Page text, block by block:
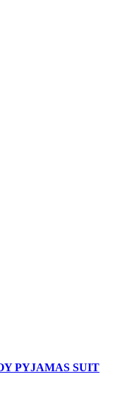
PYJAMAS SUIT